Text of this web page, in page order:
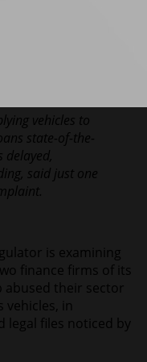
vehicles to
state-of-the-
delayed,
said just one
is examining
finance firms of its
abused their sector
in
legal files noticed by